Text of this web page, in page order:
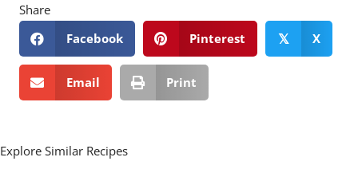
Share
Facebook
Pinterest 𝕏 X
Email Print
Explore Similar Recipes